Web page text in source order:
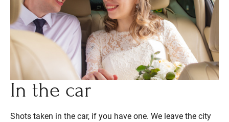
In the car
Shots taken in the car, if you have one. We leave the city